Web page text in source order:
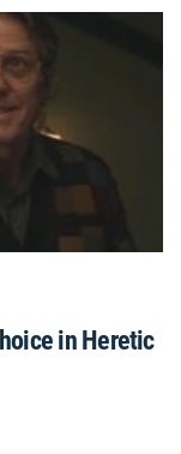
in Heretic